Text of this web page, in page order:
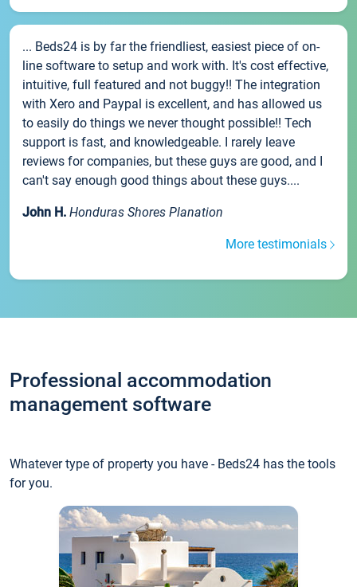
... Beds24 is by far the friendliest, easiest piece of on-
line software to setup and work with. It's cost effective,
intuitive, full featured and not buggy!! The integration
with Xero and Paypal is excellent, and has allowed us
to easily do things we never thought possible!! Tech
support is fast, and knowledgeable. I rarely leave
reviews for companies, but these guys are good, and I
can't say enough good things about these guys....
John H. Honduras Shores Planation
More testimonials
Professional accommodation
management software
Whatever type of property you have - Beds24 has the tools
for you.